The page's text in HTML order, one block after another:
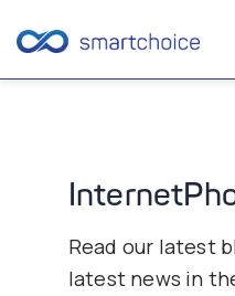
Read our latest
latest news in